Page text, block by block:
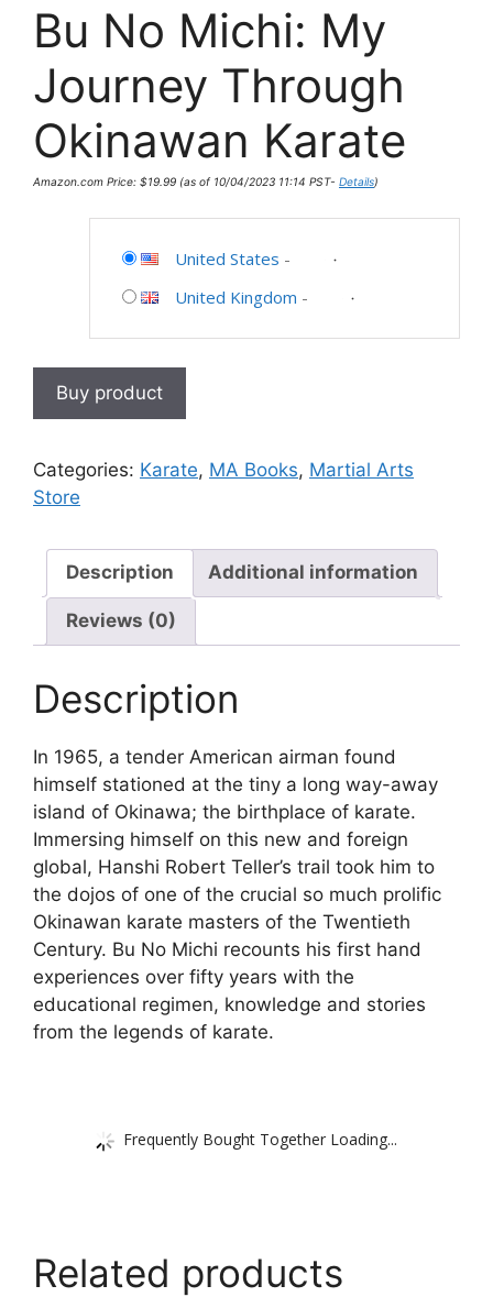
Bu No Michi: My
Journey Through
Okinawan Karate
Amazon.com Price: $19.99 (as of 10/04/2023 11:14 PST- Details)
United States -
United Kingdom -
Buy product
Categories: Karate, MA Books, Martial Arts
Store
Description Additional information
Reviews (0)
Description
In 1965, a tender American airman found
himself stationed at the tiny a long way-away
island of Okinawa; the birthplace of karate.
Immersing himself on this new and foreign
global, Hanshi Robert Teller’s trail took him to
the dojos of one of the crucial so much prolific
Okinawan karate masters of the Twentieth
Century. Bu No Michi recounts his first hand
experiences over fifty years with the
educational regimen, knowledge and stories
from the legends of karate.
Frequently Bought Together Loading...
Related products